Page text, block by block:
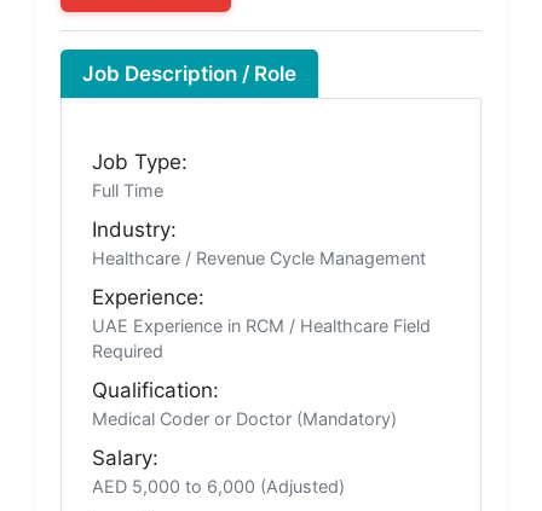
Job Description / Role
Job Type:
Full Time
Industry:
Healthcare / Revenue Cycle Management
Experience:
UAE Experience in RCM / Healthcare Field
Required
Qualification:
Medical Coder or Doctor (Mandatory)
Salary:
AED 5,000 to 6,000 (Adjusted)